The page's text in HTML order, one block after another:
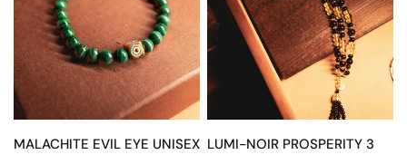
QUICK VIEW
MALACHITE EVIL EYE UNISEX
QUICK VIEW
LUMI-NOIR PROSPERITY 3